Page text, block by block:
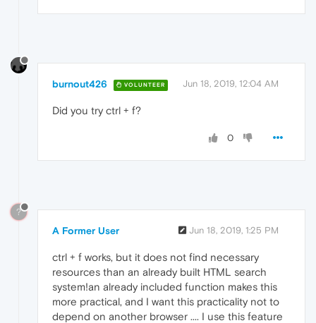
burnout426 VOLUNTEER Jun 18, 2019, 12:04 AM
Did you try ctrl + f?
0
?
A Former User Jun 18, 2019, 1:25 PM
ctrl + f works, but it does not find necessary
resources than an already built HTML search
system!an already included function makes this
more practical, and I want this practicality not to
depend on another browser .... I use this feature